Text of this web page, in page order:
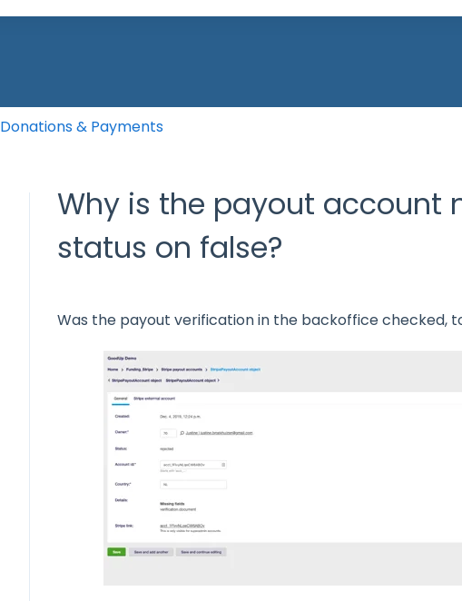
Donations & Payments
Why is the payout account
status on false?
Was the payout verification in the backoffice checked,